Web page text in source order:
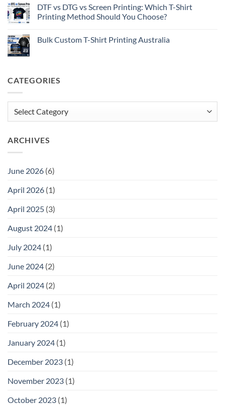
Australia?
Printing
Brisbane
Print-
Ready
Artwork
Shirt
Printing
DTF vs DTG vs Screen Printing: Which T-Shirt
Printing Method Should You Choose?
on
Printing:
Which
Method
Bulk Custom T-Shirt Printing Australia
T-
Australia
CATEGORIES
ARCHIVES
June 2026 (6)
April 2026 (1)
April 2025 (3)
August 2024 (1)
July 2024 (1)
June 2024 (2)
April 2024 (2)
March 2024 (1)
February 2024 (1)
January 2024 (1)
December 2023 (1)
November 2023 (1)
October 2023 (1)